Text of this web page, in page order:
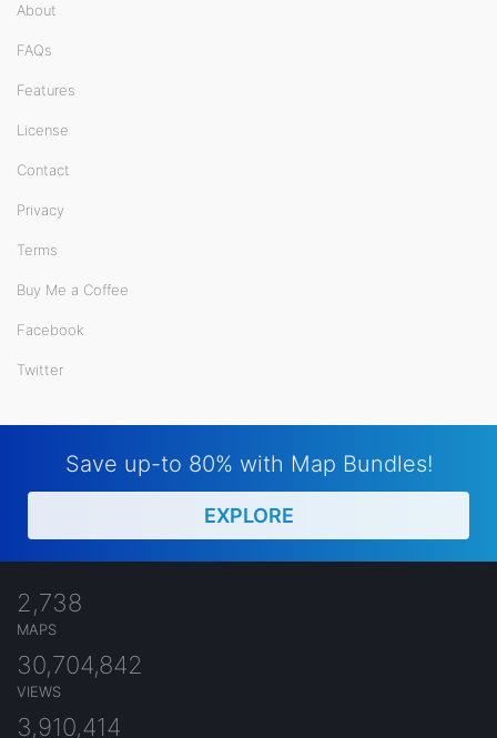
About
FAQs
Features
License
Contact
Privacy
Terms
Buy Me a Coffee
Facebook
Twitter
Save up-to 80% with Map Bundles!
EXPLORE
2,738
MAPS
30,704,842
VIEWS
3,910,414